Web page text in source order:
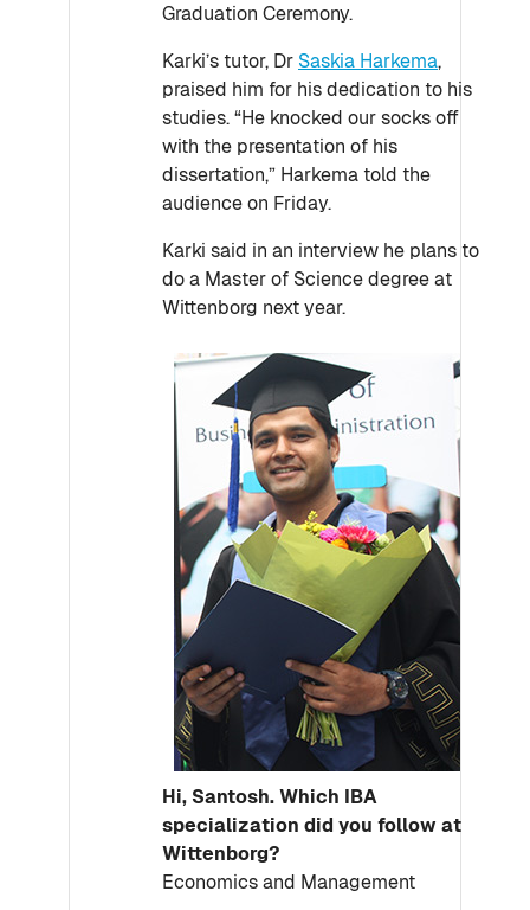
Graduation Ceremony.
Karki’s tutor, Dr Saskia Harkema,
praised him for his dedication to his
studies. “He knocked our socks off
with the presentation of his
dissertation,” Harkema told the
audience on Friday.
Karki said in an interview he plans to
do a Master of Science degree at
Wittenborg next year.
Hi, Santosh. Which IBA
specialization did you follow at
Wittenborg?
Economics and Management